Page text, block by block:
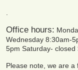
Office hours:
Wednesday 8:30am-
5pm Saturday- closed
Please note, we are a